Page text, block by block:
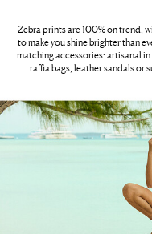
Zebra prints are 100% on trend,
to make you shine brighter than
matching accessories: artisanal
raffia bags, leather sandals or